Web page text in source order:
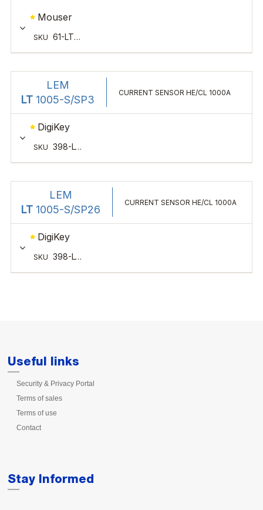
Useful links
Security & Privacy Portal
Terms of sales
Terms of use
Contact
Stay Informed